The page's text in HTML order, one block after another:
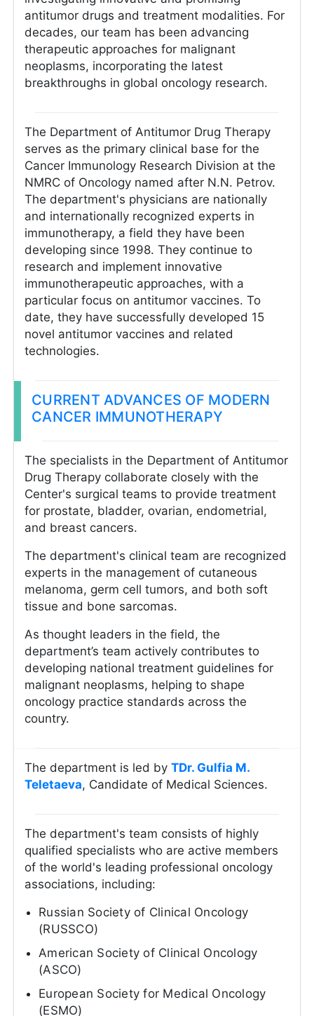
antitumor drugs and treatment modalities. For
decades, our team has been advancing
therapeutic approaches for malignant
neoplasms, incorporating the latest
breakthroughs in global oncology research.
The Department of Antitumor Drug Therapy
serves as the primary clinical base for the
Cancer Immunology Research Division at the
NMRC of Oncology named after N.N. Petrov.
The department's physicians are nationally
and internationally recognized experts in
immunotherapy, a field they have been
developing since 1998. They continue to
research and implement innovative
immunotherapeutic approaches, with a
particular focus on antitumor vaccines. To
date, they have successfully developed 15
novel antitumor vaccines and related
technologies.
CURRENT ADVANCES OF MODERN
CANCER IMMUNOTHERAPY
The specialists in the Department of Antitumor
Drug Therapy collaborate closely with the
Center's surgical teams to provide treatment
for prostate, bladder, ovarian, endometrial,
and breast cancers.
The department's clinical team are recognized
experts in the management of cutaneous
melanoma, germ cell tumors, and both soft
tissue and bone sarcomas.
As thought leaders in the field, the
department’s team actively contributes to
developing national treatment guidelines for
malignant neoplasms, helping to shape
oncology practice standards across the
country.
The department is led by ТDr. Gulfia M.
Teletaeva, Candidate of Medical Sciences.
The department's team consists of highly
qualified specialists who are active members
of the world's leading professional oncology
associations, including:
Russian Society of Clinical Oncology
(RUSSCO)
American Society of Clinical Oncology
(ASCO)
European Society for Medical Oncology
(ESMO)